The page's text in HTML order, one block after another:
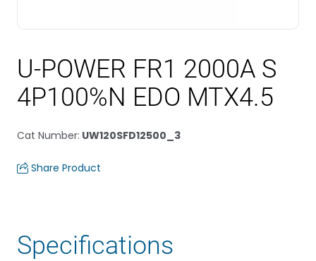
U-POWER FR1 2000A S
4P100%N EDO MTX4.5
Cat Number: UW120SFD12500_3
Share Product
Specifications